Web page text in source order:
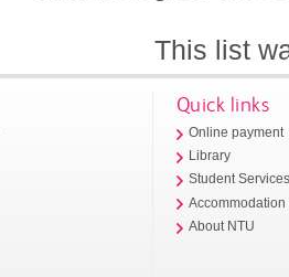
This list
Quick links
Online payment
Library
Student
Accommodation
About NTU